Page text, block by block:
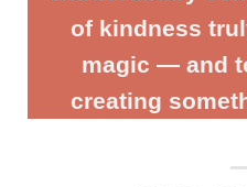
of kindness
magic — and
creating